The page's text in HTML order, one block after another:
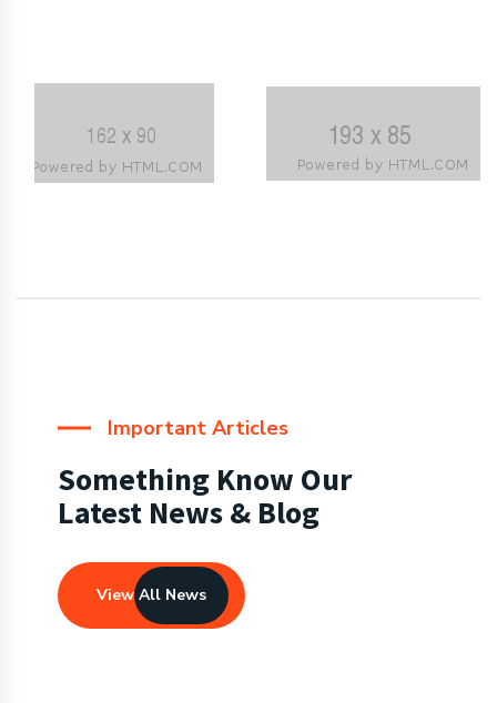
Important Articles
Something Know Our
Latest News & Blog
View All News